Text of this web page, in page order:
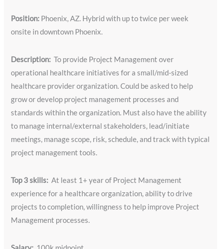
Position: Phoenix, AZ. Hybrid with up to twice per week
onsite in downtown Phoenix.
Description: To provide Project Management over
operational healthcare initiatives for a small/mid-sized
healthcare provider organization. Could be asked to help
grow or develop project management processes and
standards within the organization. Must also have the ability
to manage internal/external stakeholders, lead/initiate
meetings, manage scope, risk, schedule, and track with typical
project management tools.
Top 3 skills: At least 1+ year of Project Management
experience for a healthcare organization, ability to drive
projects to completion, willingness to help improve Project
Management processes.